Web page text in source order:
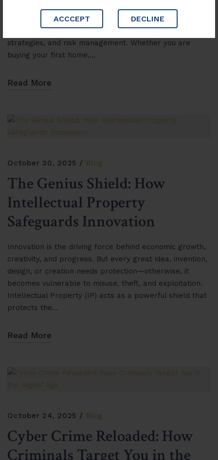
ACCCEPT DECLINE
navigating the property market requires a careful
understanding of legal frameworks, investment
strategies, and risk management. Whether you are
buying your first home,…
Read More
October 30, 2025 Blog
The Genius Shield: How
Intellectual Property
Safeguards Innovation
Innovation is the driving force behind economic growth,
creativity, and progress. But every great idea, invention,
design, or creation needs protection—otherwise, it
becomes vulnerable to misuse, theft, and exploitation.
Intellectual Property (IP) acts as a powerful shield that
protects the…
Read More
October 24, 2025 Blog
Cyber Crime Reloaded: How
Criminals Target You in the